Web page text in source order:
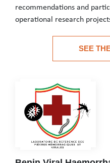
recommendations and
operational research
SEE